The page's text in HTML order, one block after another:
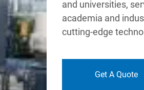
and universities,
academia and
cutting-edge
Get A Quote